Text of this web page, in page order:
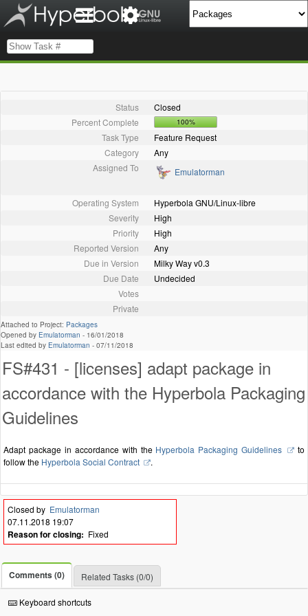
Status
Closed
Percent Complete
100%
Task Type
Feature Request
Category
Any
Assigned To
Emulatorman
Operating System
Hyperbola GNU/Linux-libre
Severity
High
Priority
High
Reported Version
Any
Due in Version
Milky Way v0.3
Due Date
Undecided
Votes
Private
Attached to Project: Packages
Opened by Emulatorman - 16/01/2018
Last edited by Emulatorman - 07/11/2018
FS#431 - [licenses] adapt package in
accordance with the Hyperbola Packaging
Guidelines
Adapt package in accordance with the Hyperbola Packaging Guidelines
to
follow the Hyperbola Social Contract .
Closed by Emulatorman
07.11.2018 19:07
Reason for closing: Fixed
Comments (0) Related Tasks (0/0)
Keyboard shortcuts